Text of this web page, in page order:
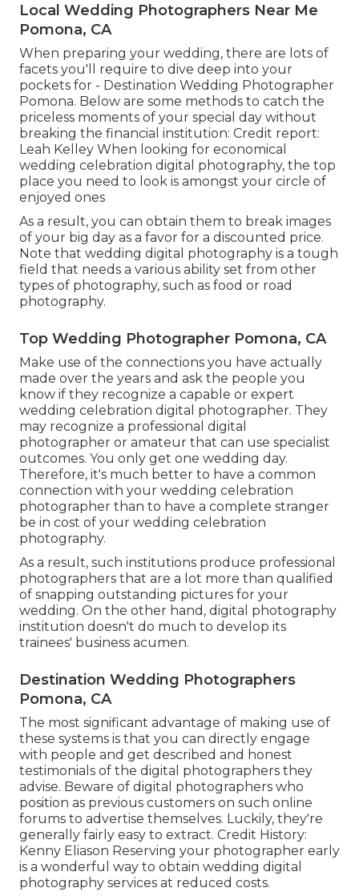
Local Wedding Photographers Near Me
Pomona, CA
When preparing your wedding, there are lots of
facets you'll require to dive deep into your
pockets for - Destination Wedding Photographer
Pomona. Below are some methods to catch the
priceless moments of your special day without
breaking the financial institution: Credit report:
Leah Kelley When looking for economical
wedding celebration digital photography, the top
place you need to look is amongst your circle of
enjoyed ones
As a result, you can obtain them to break images
of your big day as a favor for a discounted price.
Note that wedding digital photography is a tough
field that needs a various ability set from other
types of photography, such as food or road
photography.
Top Wedding Photographer Pomona, CA
Make use of the connections you have actually
made over the years and ask the people you
know if they recognize a capable or expert
wedding celebration digital photographer. They
may recognize a professional digital
photographer or amateur that can use specialist
outcomes. You only get one wedding day.
Therefore, it's much better to have a common
connection with your wedding celebration
photographer than to have a complete stranger
be in cost of your wedding celebration
photography.
As a result, such institutions produce professional
photographers that are a lot more than qualified
of snapping outstanding pictures for your
wedding. On the other hand, digital photography
institution doesn't do much to develop its
trainees' business acumen.
Destination Wedding Photographers
Pomona, CA
The most significant advantage of making use of
these systems is that you can directly engage
with people and get described and honest
testimonials of the digital photographers they
advise. Beware of digital photographers who
position as previous customers on such online
forums to advertise themselves. Luckily, they're
generally fairly easy to extract. Credit History:
Kenny Eliason Reserving your photographer early
is a wonderful way to obtain wedding digital
photography services at reduced costs.